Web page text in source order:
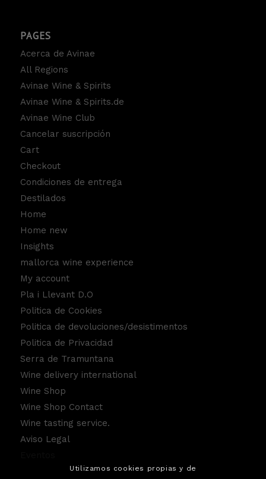
PAGES
Acerca de Avinae
All Regions
Avinae Wine & Spirits
Avinae Wine & Spirits.de
Avinae Wine Club
Cancelar suscripción
Cart
Checkout
Condiciones de entrega
Destilados
Home
Home new
Insights
mallorca wine experience
My account
Pla i Llevant D.O
Politica de Cookies
Politica de devoluciones/desistimentos
Politica de Privacidad
Serra de Tramuntana
Wine delivery international
Wine Shop
Wine Shop Contact
Wine tasting service.
Aviso Legal
Utilizamos cookies propias y de